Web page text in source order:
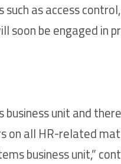
as access
soon be engaged in
unit and
all HR-related
business unit,”